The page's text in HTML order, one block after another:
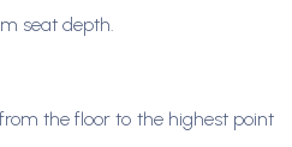
seat depth.
the floor to the highest point